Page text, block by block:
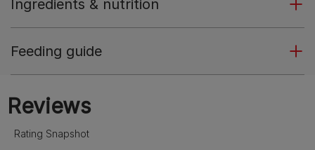
Ingredients & nutrition
Feeding guide